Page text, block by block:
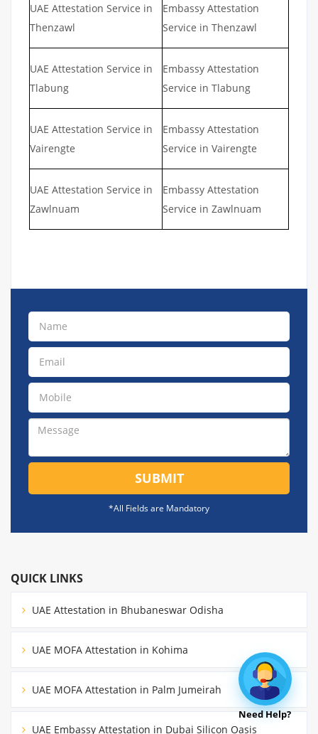
UAE Attestation Service in
Thenzawl
Embassy Attestation
Service in Thenzawl
UAE Attestation Service in
Tlabung
Embassy Attestation
Service in Tlabung
UAE Attestation Service in
Vairengte
Embassy Attestation
Service in Vairengte
UAE Attestation Service in
Zawlnuam
Embassy Attestation
Service in Zawlnuam
SUBMIT
*All Fields are Mandatory
QUICK LINKS
UAE Attestation in Bhubaneswar Odisha
UAE MOFA Attestation in Kohima
UAE MOFA Attestation in Palm Jumeirah
UAE Embassy Attestation in Dubai Silicon Oasis
Need Help?